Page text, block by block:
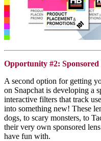
Opportunity #2: Sponsored
A second option for getting
on Snapchat is developing a
interactive filters that track
into something new! These
dogs, to scary monsters, to
their very own sponsored
have fun with.